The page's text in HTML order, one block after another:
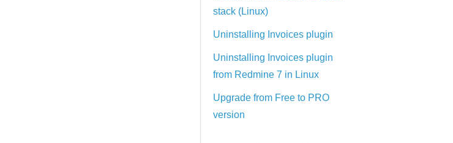
stack (Linux)
Uninstalling Invoices plugin
Uninstalling Invoices plugin
from Redmine 7 in Linux
Upgrade from Free to PRO
version